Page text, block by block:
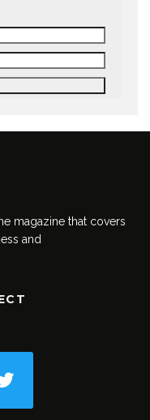
magazine that covers
and